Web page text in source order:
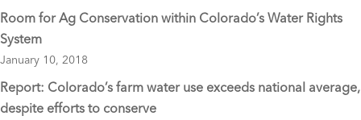
Room for Ag Conservation within Colorado’s Water Rights
System
January 10, 2018
Report: Colorado’s farm water use exceeds national average,
despite efforts to conserve